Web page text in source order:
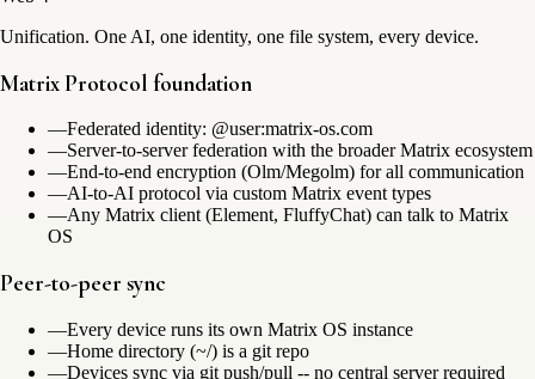
Unification. One AI, one identity, one file system, every device.
Matrix Protocol foundation
—Federated identity: @user:matrix-os.com
—Server-to-server federation with the broader Matrix ecosystem
—End-to-end encryption (Olm/Megolm) for all communication
—AI-to-AI protocol via custom Matrix event types
—Any Matrix client (Element, FluffyChat) can talk to Matrix
OS
Peer-to-peer sync
—Every device runs its own Matrix OS instance
—Home directory (~/) is a git repo
—Devices sync via git push/pull -- no central server required